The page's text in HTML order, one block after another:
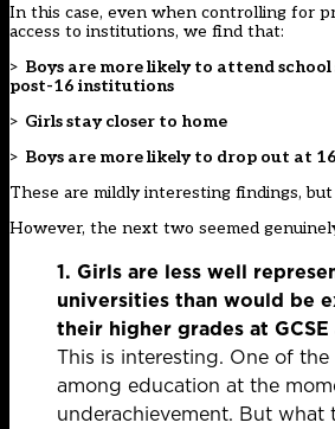
In this case, even when controlling for
access to institutions, we find that:
> Boys are more likely to attend
post-16 institutions
> Girls stay closer to home
> Boys are more likely to drop out at 16
These are mildly interesting findings,
However, the next two seemed
1. Girls are less well
universities than would be
their higher grades at
This is interesting. One of
among education at the
underachievement. But what